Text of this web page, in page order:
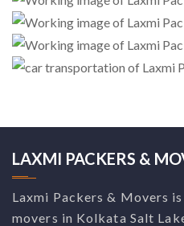
LAXMI PACKERS &
Laxmi Packers & Movers
movers in Kolkata Salt